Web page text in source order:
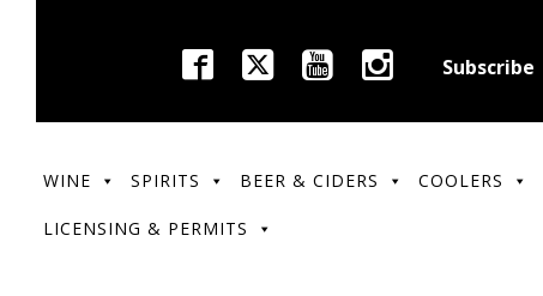
Subscribe
WINE SPIRITS BEER & CIDERS COOLERS
LICENSING & PERMITS